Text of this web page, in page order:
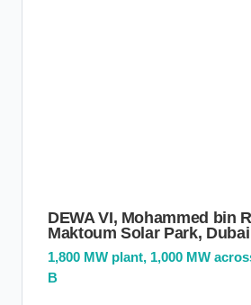
DEWA VI, Mohammed bin
Maktoum Solar Park, Dubai
1,800 MW plant, 1,000 MW
B